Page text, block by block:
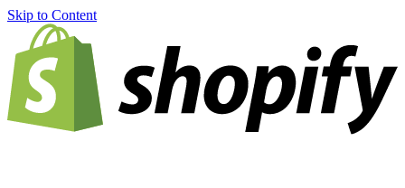
Skip to Content